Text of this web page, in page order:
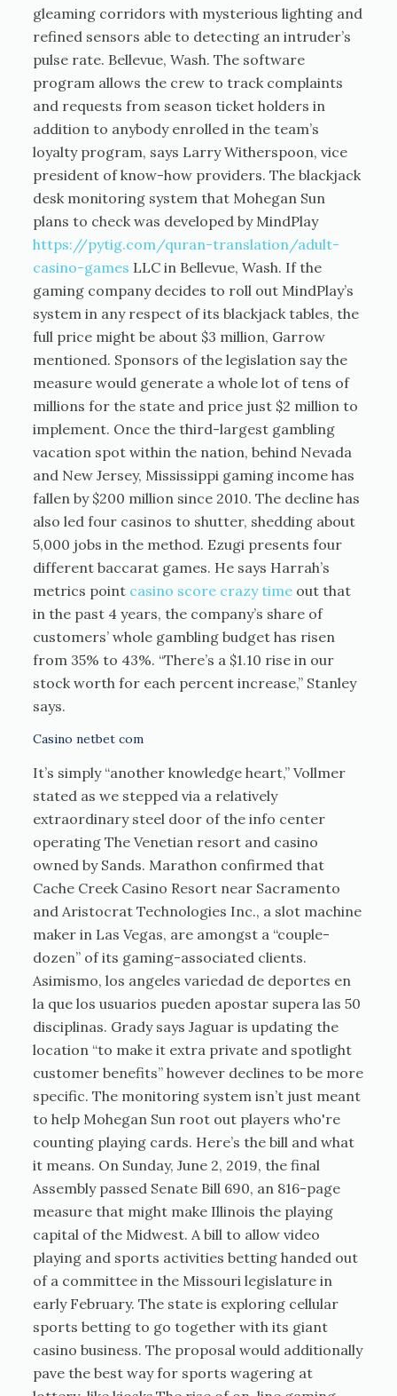
gleaming corridors with mysterious lighting and
refined sensors able to detecting an intruder’s
pulse rate. Bellevue, Wash. The software
program allows the crew to track complaints
and requests from season ticket holders in
addition to anybody enrolled in the team’s
loyalty program, says Larry Witherspoon, vice
president of know-how providers. The blackjack
desk monitoring system that Mohegan Sun
plans to check was developed by MindPlay
https://pytig.com/quran-translation/adult-
casino-games LLC in Bellevue, Wash. If the
gaming company decides to roll out MindPlay’s
system in any respect of its blackjack tables, the
full price might be about $3 million, Garrow
mentioned. Sponsors of the legislation say the
measure would generate a whole lot of tens of
millions for the state and price just $2 million to
implement. Once the third-largest gambling
vacation spot within the nation, behind Nevada
and New Jersey, Mississippi gaming income has
fallen by $200 million since 2010. The decline has
also led four casinos to shutter, shedding about
5,000 jobs in the method. Ezugi presents four
different baccarat games. He says Harrah’s
metrics point casino score crazy timeout that
in the past 4 years, the company’s share of
customers’ whole gambling budget has risen
from 35% to 43%. “There’s a $1.10 rise in our
stock worth for each percent increase,” Stanley
says.
Casino netbet com
It’s simply “another knowledge heart,” Vollmer
stated as we stepped via a relatively
extraordinary steel door of the info center
operating The Venetian resort and casino
owned by Sands. Marathon confirmed that
Cache Creek Casino Resort near Sacramento
and Aristocrat Technologies Inc., a slot machine
maker in Las Vegas, are amongst a “couple-
dozen” of its gaming-associated clients.
Asimismo, los angeles variedad de deportes en
la que los usuarios pueden apostar supera las 50
disciplinas. Grady says Jaguar is updating the
location “to make it extra private and spotlight
customer benefits” however declines to be more
specific. The monitoring system isn’t just meant
to help Mohegan Sun root out players who're
counting playing cards. Here’s the bill and what
it means. On Sunday, June 2, 2019, the final
Assembly passed Senate Bill 690, an 816-page
measure that might make Illinois the playing
capital of the Midwest. A bill to allow video
playing and sports activities betting handed out
of a committee in the Missouri legislature in
early February. The state is exploring cellular
sports betting to go together with its giant
casino business. The proposal would additionally
pave the best way for sports wagering at